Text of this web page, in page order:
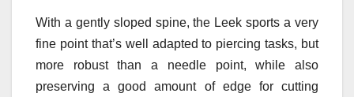
With a gently sloped spine, the Leek sports a very
fine point that’s well adapted to piercing tasks, but
more robust than a needle point, while also
preserving a good amount of edge for cutting